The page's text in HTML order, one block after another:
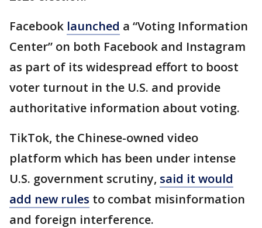
Facebook launched a “Voting Information
Center” on both Facebook and Instagram
as part of its widespread effort to boost
voter turnout in the U.S. and provide
authoritative information about voting.
TikTok, the Chinese-owned video
platform which has been under intense
U.S. government scrutiny, said it would
add new rules to combat misinformation
and foreign interference.